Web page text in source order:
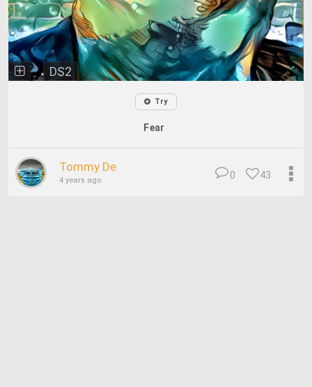
DS2
Try
Fear
Tommy De
4 years ago 43
0